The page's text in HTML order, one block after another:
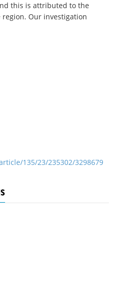
this is attributed to the
Our investigation
135/23/235302/3298679